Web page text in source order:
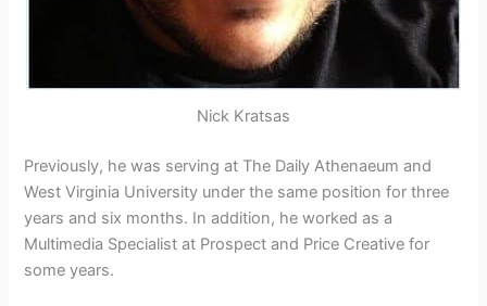
Nick Kratsas
Previously, he was serving at The Daily Athenaeum and
West Virginia University under the same position for three
years and six months. In addition, he worked as a
Multimedia Specialist at Prospect and Price Creative for
some years.